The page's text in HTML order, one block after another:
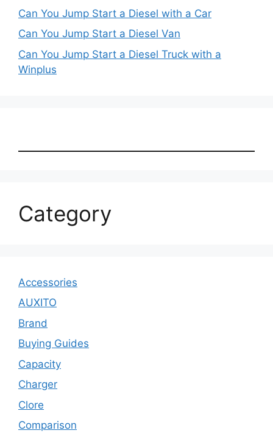
Can You Jump Start a Diesel with a Car
Can You Jump Start a Diesel Van
Can You Jump Start a Diesel Truck with a
Winplus
Category
Accessories
AUXITO
Brand
Buying Guides
Capacity
Charger
Clore
Comparison